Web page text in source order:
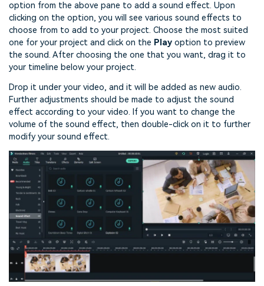
option from the above pane to add a sound effect. Upon
clicking on the option, you will see various sound effects to
choose from to add to your project. Choose the most suited
one for your project and click on the Play option to preview
the sound. After choosing the one that you want, drag it to
your timeline below your project.
Drop it under your video, and it will be added as new audio.
Further adjustments should be made to adjust the sound
effect according to your video. If you want to change the
volume of the sound effect, then double-click on it to further
modify your sound effect.